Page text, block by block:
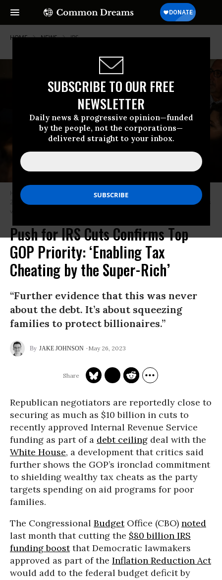
SUBSCRIBE TO OUR FREE
NEWSLETTER
Daily news & progressive opinion—funded
by the people, not the corporations—
delivered straight to your inbox.
HOME NEWS IRS
House Speaker Kevin McCarthy (R-Calif.) speaks with reporters on May
24, 2023 in Washington, D.C.
(Photo: Kent Nishimura/Los Angeles Times
Push for IRS Cuts Confirms Top
GOP Priority: ‘Enabling Tax
Cheating by the Super-Rich’
“Further evidence that this was never
about the debt. It’s about squeezing
families to protect billionaires.”
JAKE JOHNSON May 26, 2023
Republican negotiators are reportedly close to
securing as much as $10 billion in cuts to
recently approved Internal Revenue Service
funding as part of a debt ceiling deal with the
White House, a development that critics said
further shows the GOP’s ironclad commitment
to shielding wealthy tax cheats as the party
targets spending on aid programs for poor
families.
The Congressional BudgetOffice (CBO) noted
last month that cutting the $80 billion IRS
funding boostthat Democratic lawmakers
approved as part of the Inflation Reduction Act
would add to the federal budget deficit by